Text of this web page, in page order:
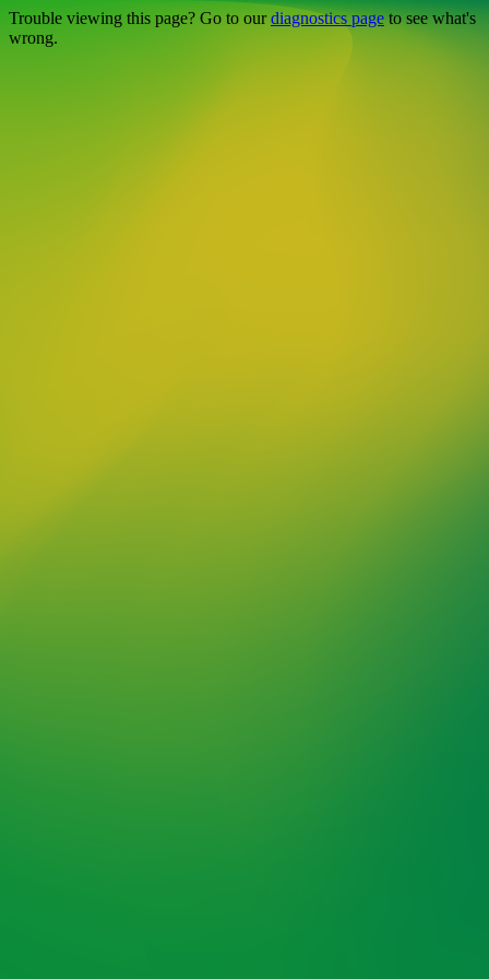
Trouble viewing this page? Go to ourdiagnostics pageto see what's
wrong.